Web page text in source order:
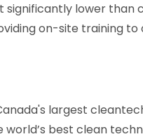
lower than
on-site training
largest
best clean